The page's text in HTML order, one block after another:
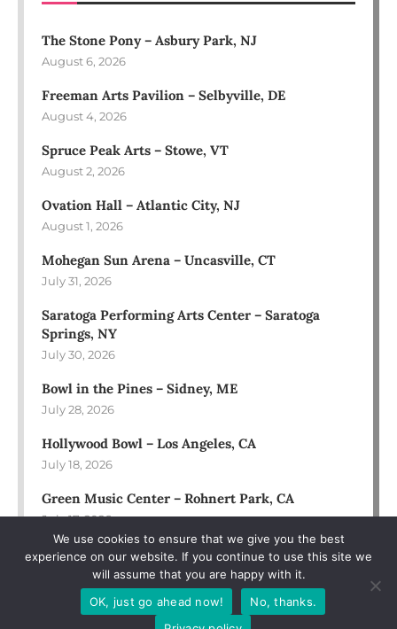
The Stone Pony – Asbury Park, NJ
August 6, 2026
Freeman Arts Pavilion – Selbyville, DE
August 4, 2026
Spruce Peak Arts – Stowe, VT
August 2, 2026
Ovation Hall – Atlantic City, NJ
August 1, 2026
Mohegan Sun Arena – Uncasville, CT
July 31, 2026
Saratoga Performing Arts Center – Saratoga
Springs, NY
July 30, 2026
Bowl in the Pines – Sidney, ME
July 28, 2026
Hollywood Bowl – Los Angeles, CA
July 18, 2026
Green Music Center – Rohnert Park, CA
July 17, 2026
We use cookies to ensure that we give you the best
experience on our website. If you continue to use this site we
will assume that you are happy with it.
OK, just go ahead now!
No, thanks.